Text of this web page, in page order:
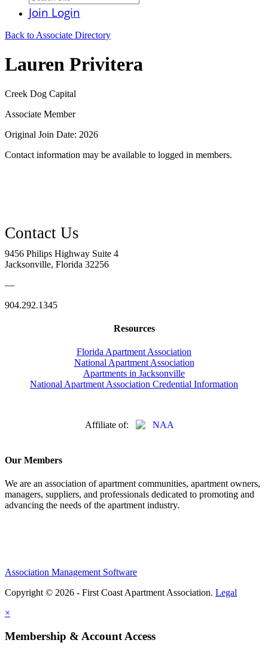
Join Login
Back to Associate Directory
Lauren Privitera
Creek Dog Capital
Associate Member
Original Join Date: 2026
Contact information may be available to logged in members.
9456 Philips Highway Suite 4
Jacksonville, Florida 32256
—
904.292.1345
Resources
Florida Apartment Association
National Apartment Association
Apartments in Jacksonville
National Apartment Association Credential Information
Affiliate of:
Our Members
We are an association of apartment communities, apartment owners,
managers, suppliers, and professionals dedicated to promoting and
advancing the needs of the apartment industry.
Association Management Software
Copyright © 2026 - First Coast Apartment Association. Legal
×
Membership & Account Access